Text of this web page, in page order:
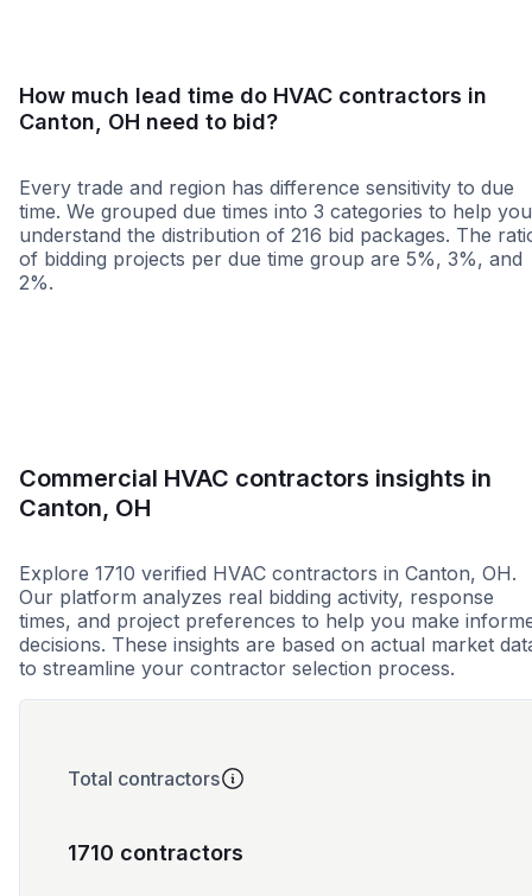
How much lead time do HVAC contractors in
Canton, OH need to bid?
Every trade and region has difference sensitivity to due
time. We grouped due times into 3 categories to help you
understand the distribution of 216 bid packages. The
of bidding projects per due time group are 5%, 3%, and
2%.
Commercial HVAC contractors insights in
Canton, OH
Explore 1710 verified HVAC contractors in Canton, OH.
Our platform analyzes real bidding activity, response
times, and project preferences to help you make
decisions. These insights are based on actual market
to streamline your contractor selection process.
Total contractors
1710 contractors